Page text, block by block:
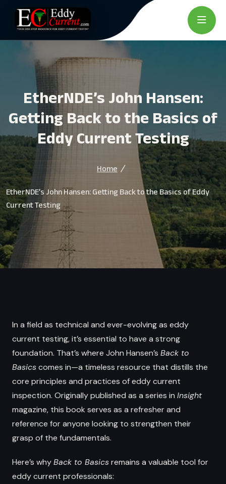
EtherNDE’s John Hansen:
Getting Back to the Basics of
Eddy Current Testing
Home
EtherNDE’s John Hansen: Getting Back to the Basics of Eddy
Current Testing
In a field as technical and ever-evolving as eddy
current testing, it’s essential to have a strong
foundation. That’s where John Hansen’s Back to
Basicscomes in—a timeless resource that distills the
core principles and practices of eddy current
inspection. Originally published as a series in Insight
magazine, this book serves as a refresher and
reference for anyone looking to strengthen their
grasp of the fundamentals.
Here’s whyBack to Basicsremains a valuable tool for
eddy current professionals: